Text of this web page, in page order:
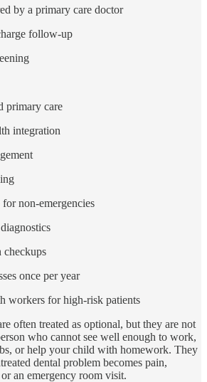
by a primary care doctor
follow-up
primary care
integration
non-emergencies
checkups
once per year
workers for high-risk patients
often treated as optional, but they are not
who cannot see well enough to work,
or help your child with homework. They
dental problem becomes pain,
an emergency room visit.